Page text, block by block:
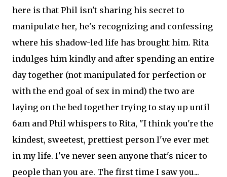
here is that Phil isn't sharing his secret to
manipulate her, he's recognizing and confessing
where his shadow-led life has brought him. Rita
indulges him kindly and after spending an entire
day together (not manipulated for perfection or
with the end goal of sex in mind) the two are
laying on the bed together trying to stay up until
6am and Phil whispers to Rita, "I think you're the
kindest, sweetest, prettiest person I've ever met
in my life. I've never seen anyone that's nicer to
people than you are. The first time I saw you...